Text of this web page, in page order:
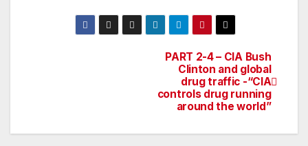
PART 2-4 – CIA Bush
Clinton and global
drug traffic -“CIA
controls drug running
around the world”